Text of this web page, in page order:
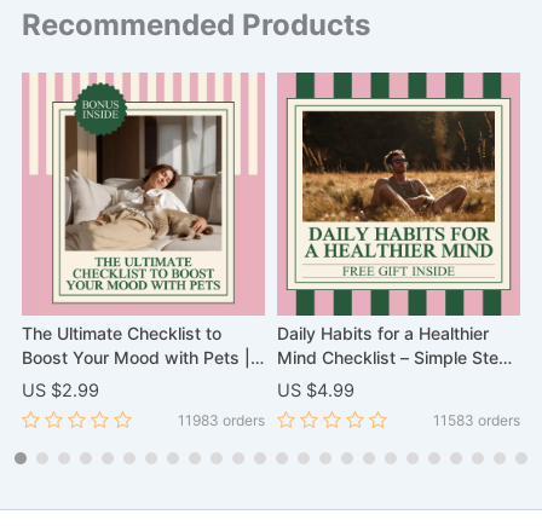
Recommended Products
The Ultimate Checklist to
Boost Your Mood with Pets |
Scientific Proof That Pets
Improve Your Mental Health
Digital Download, eBook, and
Wellness Guide
US $2.99
11983 orders
Daily Habits for a Healthier
Mind Checklist – Simple Steps
for Mental Well-being
US $4.99
11583 orders